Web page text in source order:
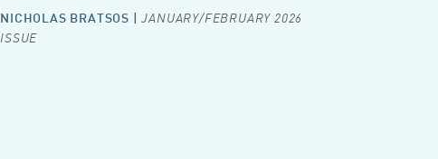
NICHOLAS BRATSOS |JANUARY/FEBRUARY 2026
ISSUE